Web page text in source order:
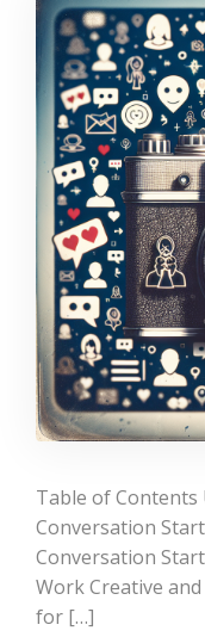
Table of
Conversation
Conversation
Work Creative
for […]